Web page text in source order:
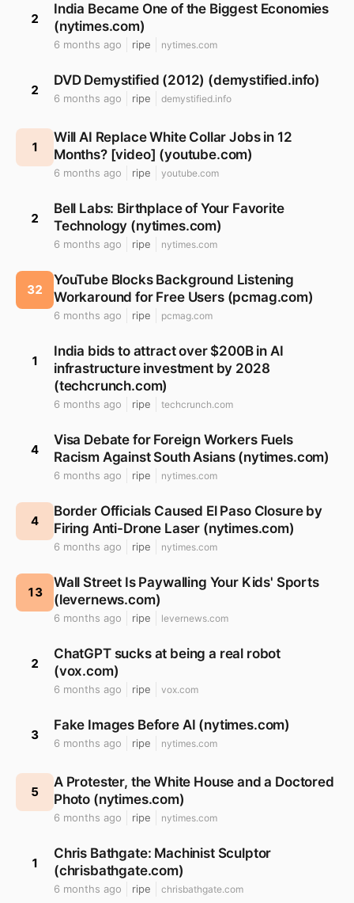
2
India Became One of the Biggest Economies
(nytimes.com)
6 months ago ripe nytimes.com
2
DVD Demystified (2012) (demystified.info)
6 months ago ripe demystified.info
1
Will AI Replace White Collar Jobs in 12
Months? [video] (youtube.com)
6 months ago ripe youtube.com
2
Bell Labs: Birthplace of Your Favorite
Technology (nytimes.com)
6 months ago ripe nytimes.com
32
YouTube Blocks Background Listening
Workaround for Free Users (pcmag.com)
6 months ago ripe pcmag.com
1
India bids to attract over $200B in AI
infrastructure investment by 2028
(techcrunch.com)
6 months ago ripe techcrunch.com
4
Visa Debate for Foreign Workers Fuels
Racism Against South Asians (nytimes.com)
6 months ago ripe nytimes.com
4
Border Officials Caused El Paso Closure by
Firing Anti-Drone Laser (nytimes.com)
6 months ago ripe nytimes.com
13
Wall Street Is Paywalling Your Kids' Sports
(levernews.com)
6 months ago ripe levernews.com
2
ChatGPT sucks at being a real robot
(vox.com)
6 months ago ripe vox.com
3
Fake Images Before AI (nytimes.com)
6 months ago ripe nytimes.com
5
A Protester, the White House and a Doctored
Photo (nytimes.com)
6 months ago ripe nytimes.com
1
Chris Bathgate: Machinist Sculptor
(chrisbathgate.com)
6 months ago ripe chrisbathgate.com